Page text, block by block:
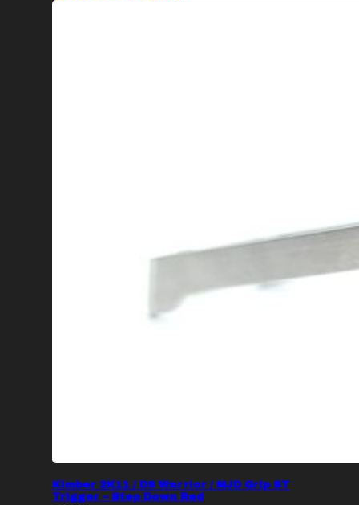
Kimber 2K11 / DS Warrior / MJD Grip ST
Trigger – Step Down Red